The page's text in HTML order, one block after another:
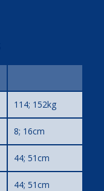
114; 152kg
8; 16cm
44; 51cm
44; 51cm